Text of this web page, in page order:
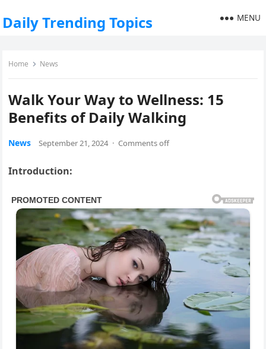
Daily Trending Topics MENU
Home News
Walk Your Way to Wellness: 15
Benefits of Daily Walking
News September 21, 2024 · Comments off
Introduction: